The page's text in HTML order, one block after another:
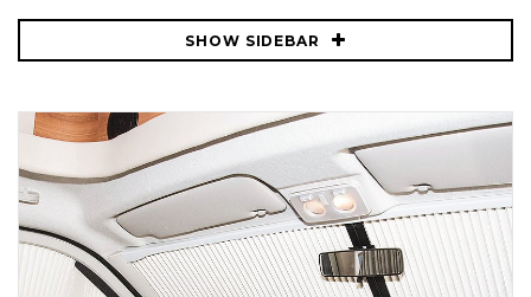
SHOW SIDEBAR